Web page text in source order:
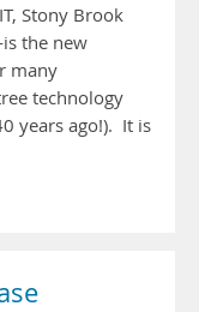
Stony Brook
the new
many
technology
years ago!). It is